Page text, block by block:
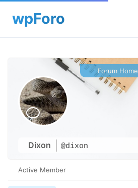
Dixon @dixon
Forum Home
Active Member